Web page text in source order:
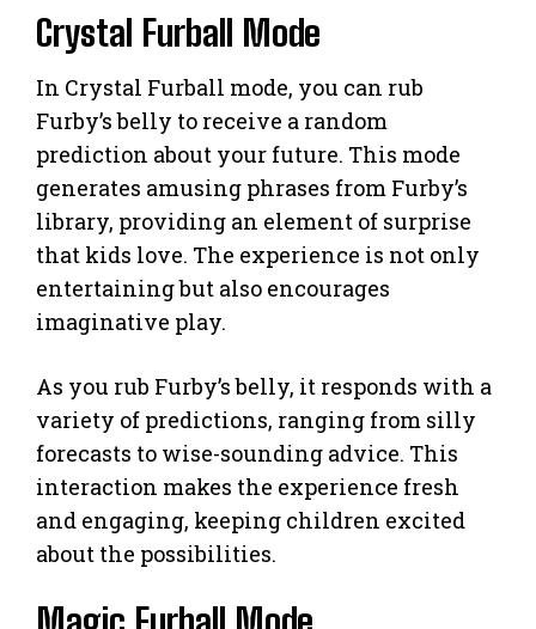
Crystal Furball Mode
In Crystal Furball mode, you can rub
Furby’s belly to receive a random
prediction about your future. This mode
generates amusing phrases from Furby’s
library, providing an element of surprise
that kids love. The experience is not only
entertaining but also encourages
imaginative play.
As you rub Furby’s belly, it responds with a
variety of predictions, ranging from silly
forecasts to wise-sounding advice. This
interaction makes the experience fresh
and engaging, keeping children excited
about the possibilities.
Magic Furball Mode